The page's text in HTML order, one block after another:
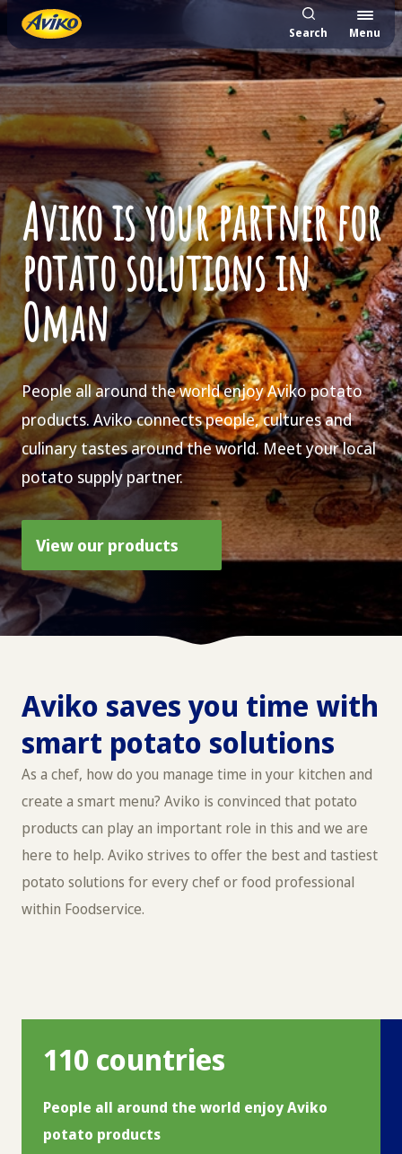
Search Menu
Aviko is your partner for
potato solutions in
Oman
People all around the world enjoy Aviko potato
products. Aviko connects people, cultures and
culinary tastes around the world. Meet your local
potato supply partner.
View our products
Aviko saves you time with
smart potato solutions
As a chef, how do you manage time in your kitchen and
create a smart menu? Aviko is convinced that potato
products can play an important role in this and we are
here to help. Aviko strives to offer the best and tastiest
potato solutions for every chef or food professional
within Foodservice.
110 countries
People all around the world enjoy Aviko
potato products